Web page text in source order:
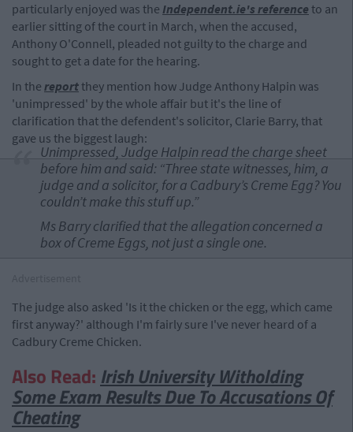
particularly enjoyed was the Independent.ie's reference to an
earlier sitting of the court in March, when the accused,
Anthony O'Connell, pleaded not guilty to the charge and
sought to get a date for the hearing.
In the reportthey mention how Judge Anthony Halpin was
'unimpressed' by the whole affair but it's the line of
clarification that the defendent's solicitor, Clarie Barry, that
gave us the biggest laugh:
Unimpressed, Judge Halpin read the charge sheet
before him and said: “Three state witnesses, him, a
judge and a solicitor, for a Cadbury’s Creme Egg? You
couldn’t make this stuff up.”
Ms Barry clarified that the allegation concerned a
box of Creme Eggs, not just a single one.
The judge also asked 'Is it the chicken or the egg, which came
first anyway?' although I'm fairly sure I've never heard of a
Cadbury Creme Chicken.
Also Read: Irish University Witholding
Some Exam Results Due To Accusations Of
Cheating